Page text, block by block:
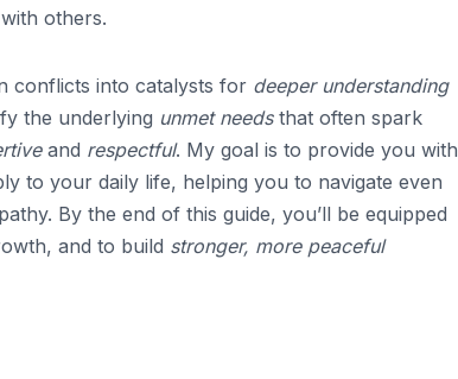
others.
conflicts into catalysts for deeper understanding
the underlying unmet needsthat often spark
and respectful. My goal is to provide you with
to your daily life, helping you to navigate even
By the end of this guide, you’ll be equipped
and to build stronger, more peaceful